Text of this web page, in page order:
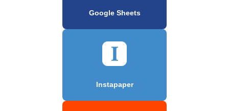
Google Sheets
Instapaper